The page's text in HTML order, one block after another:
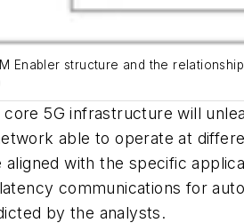
Enabler structure and the
5G infrastructure will
able to operate at
with the specific
communications for
by the analysts.